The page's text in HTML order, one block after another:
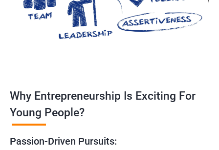
Why Entrepreneurship Is Exciting For
Young People?
Passion-Driven Pursuits: